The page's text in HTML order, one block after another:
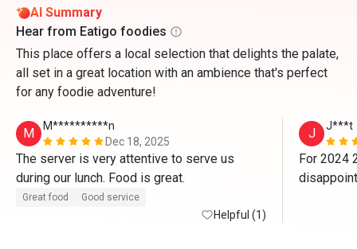
AI Summary
Hear from Eatigo foodies
This place offers a local selection that delights the palate,
all set in a great location with an ambience that's perfect
for any foodie adventure!
M
M**********n
Dec 18, 2025
The server is very attentive to serve us
Great food Good service
Helpful (1)
J J***t
For 2024